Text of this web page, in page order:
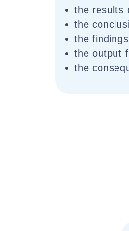
the results
the
the
the output
the